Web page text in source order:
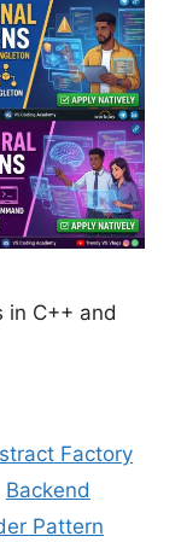
in C++ and
Factory
Backend
Pattern